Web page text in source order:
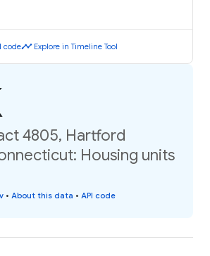
codetimeline Explore in Timeline Tool
4805, Hartford
Housing units
• About this data • API code